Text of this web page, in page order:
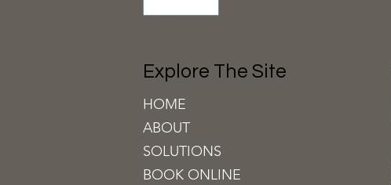
Explore The Site
HOME
ABOUT
SOLUTIONS
BOOK ONLINE